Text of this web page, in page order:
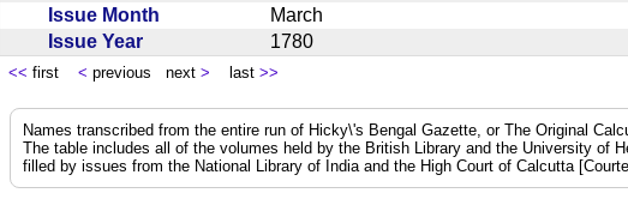
Issue Month
March
Issue Year
1780
<< first < previous next > last >>
Names transcribed from the entire run of Hicky\'s Bengal Gazette, or The Original
The table includes all of the volumes held by the British Library and the University of
filled by issues from the National Library of India and the High Court of Calcutta